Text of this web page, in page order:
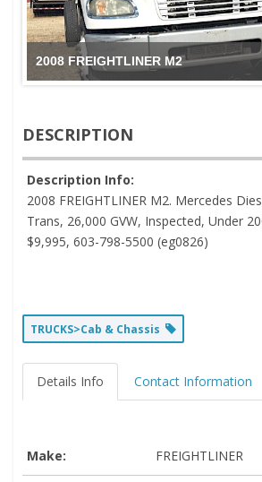
2008 FREIGHTLINER M2
DESCRIPTION
Description Info:
2008 FREIGHTLINER M2. Mercedes
Trans, 26,000 GVW, Inspected, Under
$9,995, 603-798-5500 (eg0826)
TRUCKS>Cab & Chassis
Details Info Contact Information
Make: FREIGHTLINER